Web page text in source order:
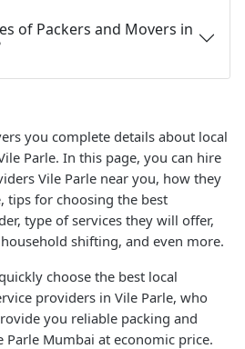
of Packers and Movers in
you complete details about local
Parle. In this page, you can hire
Vile Parle near you, how they
for choosing the best
type of services they will offer,
shifting, and even more.
choose the best local
providers in Vile Parle, who
you reliable packing and
Mumbai at economic price.